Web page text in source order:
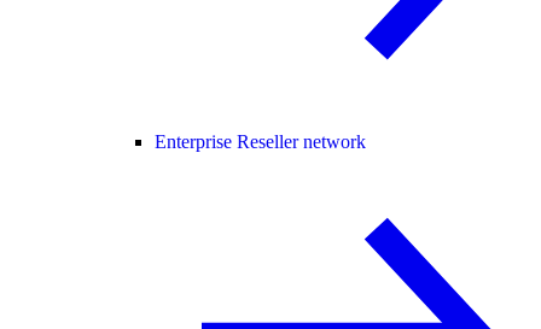
Enterprise Reseller network